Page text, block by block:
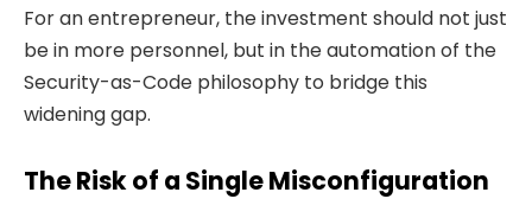
For an entrepreneur, the investment should not just
be in more personnel, but in the automation of the
Security-as-Code philosophy to bridge this
widening gap.
The Risk of a Single Misconfiguration